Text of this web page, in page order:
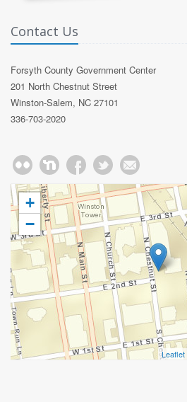
Contact Us
Forsyth County Government Center
201 North Chestnut Street
Winston-Salem, NC 27101
336-703-2020
+
−
Leaflet